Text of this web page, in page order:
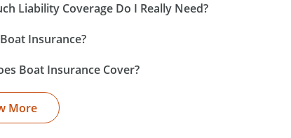
Liability Coverage Do I Really Need?
Insurance?
Boat Insurance Cover?
More